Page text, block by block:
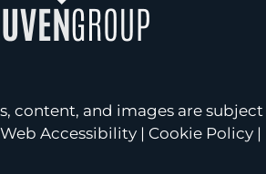
content, and images are
Web Accessibility| Cookie Policy|